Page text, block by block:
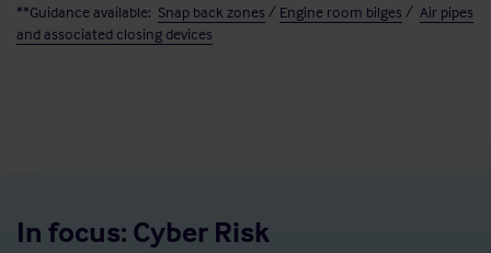
**Guidance available: Snap back zones / Engine room bilges / Air pipes
and associated closing devices
In focus: Cyber Risk